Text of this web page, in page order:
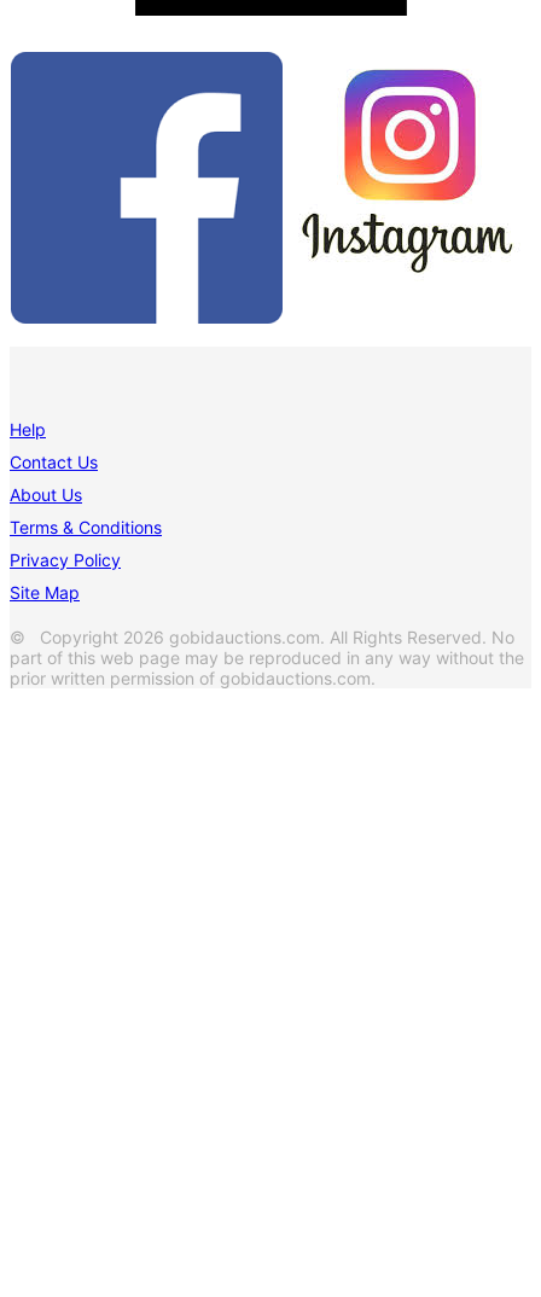
Help
Contact Us
About Us
Terms & Conditions
Privacy Policy
Site Map
© Copyright 2026 gobidauctions.com. All Rights Reserved. No
part of this web page may be reproduced in any way without the
prior written permission of gobidauctions.com.